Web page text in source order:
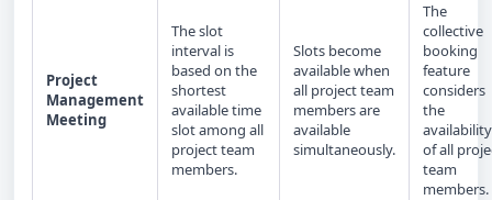
Project
Management
Meeting
The slot
interval is
based on the
shortest
available time
slot among all
project team
members.
Slots become
available when
all project team
members are
available
simultaneously.
The
collective
booking
feature
considers
the
availability
of all
team
members.